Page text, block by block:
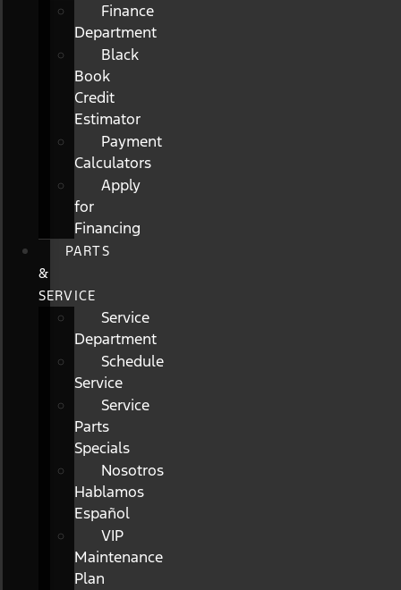
Finance
Department
Black
Book
Credit
Estimator
Payment
Calculators
Apply
for
Financing
PARTS
&
SERVICE
Service
Department
Schedule
Service
Service
Parts
Specials
Nosotros
Hablamos
Español
VIP
Maintenance
Plan